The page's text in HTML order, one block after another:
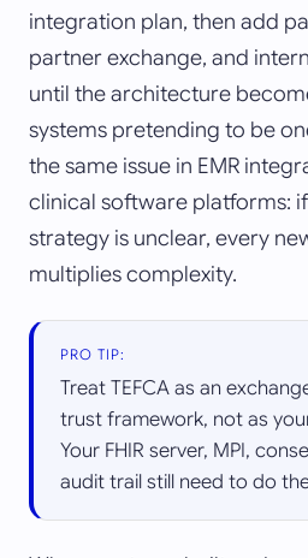
integration plan, then add
partner exchange, and
until the architecture
systems pretending to be
the same issue in EMR
clinical software platforms:
strategy is unclear, every
multiplies complexity.
PRO TIP:
Treat TEFCA as an
trust framework, not as
Your FHIR server, MPI,
audit trail still need to do